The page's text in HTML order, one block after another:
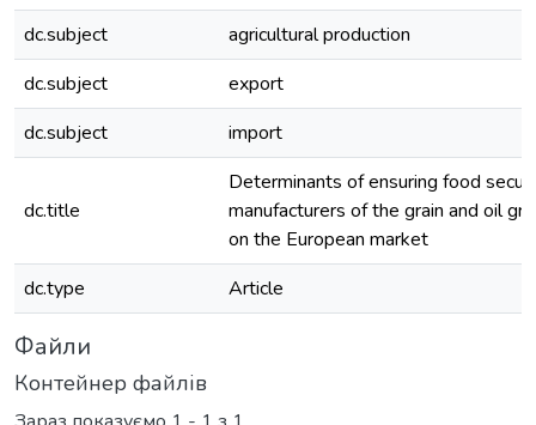
dc.subject
agricultural production
dc.subject
export
dc.subject
import
dc.title
Determinants of ensuring food
manufacturers of the grain and oil
on the European market
dc.type
Article
Файли
Контейнер файлів